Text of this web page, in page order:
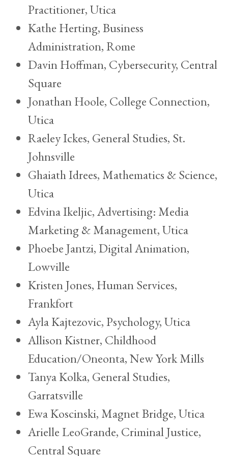
Practitioner, Utica
Kathe Herting, Business
Administration, Rome
Davin Hoffman, Cybersecurity, Central
Square
Jonathan Hoole, College Connection,
Utica
Raeley Ickes, General Studies, St.
Johnsville
Ghaiath Idrees, Mathematics & Science,
Utica
Edvina Ikeljic, Advertising: Media
Marketing & Management, Utica
Phoebe Jantzi, Digital Animation,
Lowville
Kristen Jones, Human Services,
Frankfort
Ayla Kajtezovic, Psychology, Utica
Allison Kistner, Childhood
Education/Oneonta, New York Mills
Tanya Kolka, General Studies,
Garratsville
Ewa Koscinski, Magnet Bridge, Utica
Arielle LeoGrande, Criminal Justice,
Central Square